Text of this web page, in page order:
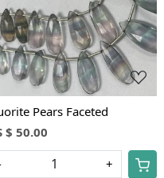
Pears Faceted
$ 50.00
+